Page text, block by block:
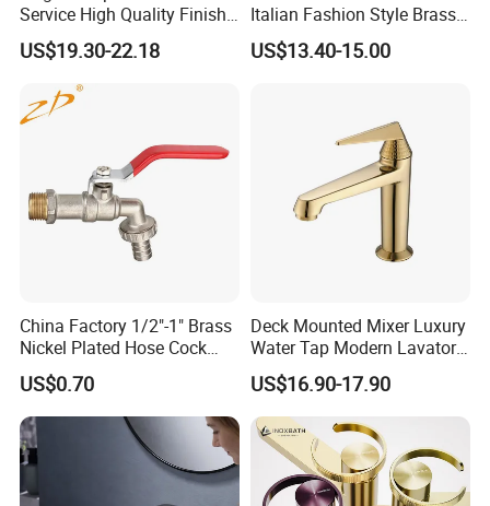
Service High Quality Finish
Bathroom Basin Faucet
US$19.30-22.18
Italian Fashion Style Brass
Hot and Cold Water Outlet
Basin Faucet
US$13.40-15.00
China Factory 1/2"-1" Brass
Nickel Plated Hose Cock
Bibcock Tap
US$0.70
Deck Mounted Mixer Luxury
Water Tap Modern Lavatory
Faucet Bathroom Basin Tap
US$16.90-17.90